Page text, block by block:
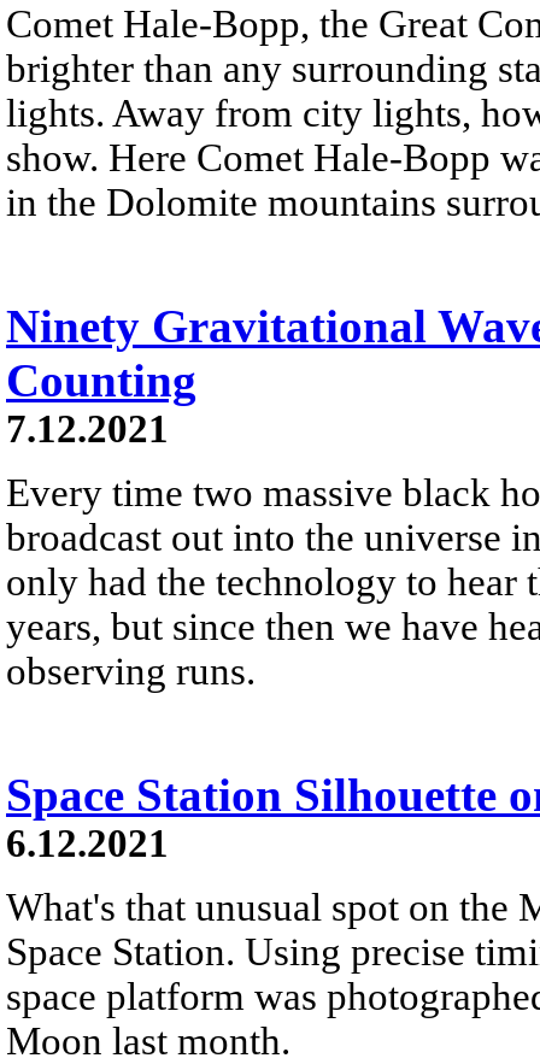
Comet Hale-Bopp, the Great
brighter than any surrounding
lights. Away from city lights,
show. Here Comet Hale-Bopp
in the Dolomite mountains
Ninety Gravitational
Counting
7.12.2021
Every time two massive black
broadcast out into the universe
only had the technology to hear
years, but since then we have
observing runs.
Space Station Silhouette
6.12.2021
What's that unusual spot on the
Space Station. Using precise
space platform was
Moon last month.